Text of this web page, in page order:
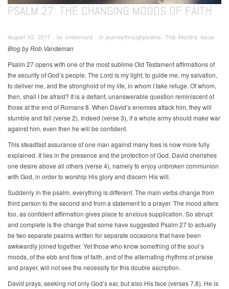
PSALM 27: THE CHANGING MOODS OF FAITH
August 03, 2017 ∙ by vmbernard ∙ in journeythroughpsalms, This Month's Issue
Blog by Rob Vandeman
Psalm 27 opens with one of the most sublime Old Testament affirmations of
the security of God’s people. The Lord is my light, to guide me, my salvation,
to deliver me, and the stronghold of my life, in whom I take refuge. Of whom,
then, shall I be afraid? It is a defiant, unanswerable question reminiscent of
those at the end of Romans 8. When David’s enemies attack him, they will
stumble and fall (verse 2). Indeed (verse 3), if a whole army should make war
against him, even then he will be confident.
This steadfast assurance of one man against many foes is now more fully
explained. It lies in the presence and the protection of God. David cherishes
one desire above all others (verse 4), namely to enjoy unbroken communion
with God, in order to worship His glory and discern His will.
Suddenly in the psalm, everything is different. The main verbs change from
third person to the second and from a statement to a prayer. The mood alters
too, as confident affirmation gives place to anxious supplication. So abrupt
and complete is the change that some have suggested Psalm 27 to actually
be two separate psalms written for separate occasions that have been
awkwardly joined together. Yet those who know something of the soul’s
moods, of the ebb and flow of faith, and of the alternating rhythms of praise
and prayer, will not see the necessity for this double ascription.
David prays, seeking not only God’s ear, but also His face (verses 7,8). He is